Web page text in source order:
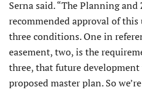
Serna said. “The Planning
recommended approval of
three conditions. One in
easement, two, is the
three, that future
proposed master plan. So